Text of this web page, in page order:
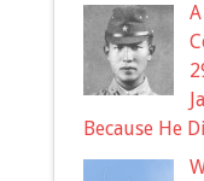
Because He